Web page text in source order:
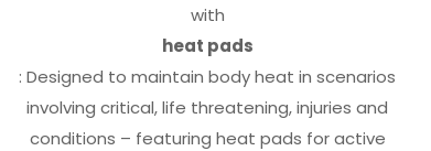
with
heat pads
: Designed to maintain body heat in scenarios
involving critical, life threatening, injuries and
conditions – featuring heat pads for active